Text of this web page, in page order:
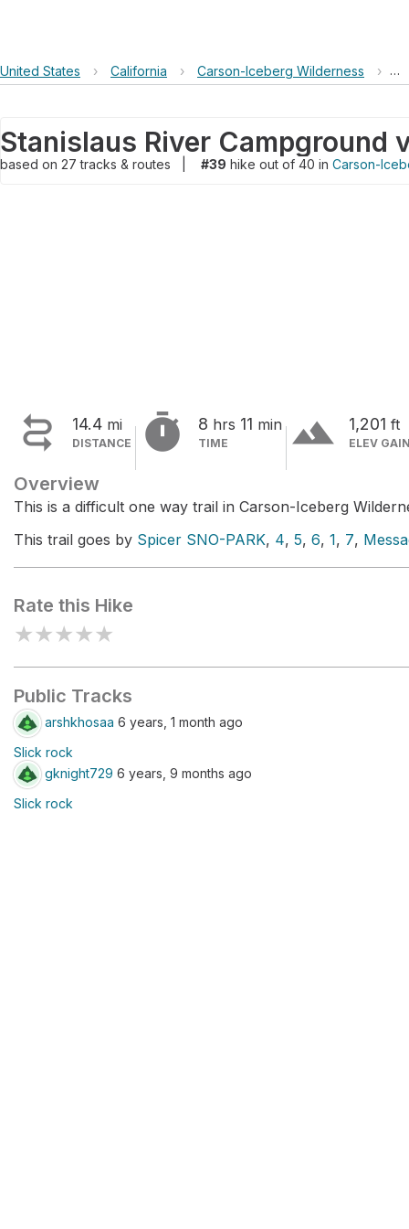
United States › California › Carson-Iceberg Wilderness ›
based on 27tracks & routes #39 hike out of 40 in Carson-
 14.4 mi
DISTANCE  8 hrs 11 min
TIME terrain 1,201 ft
ELEV
Overview
This is a difficult one way trail in Carson-Iceberg
This trail goes by Spicer SNO-PARK, 4, 5, 6, 1, 7,
Rate this Hike
★★★★★
Public Tracks
arshkhosaa 6 years, 1 month ago
Slick rock
gknight729 6 years, 9 months ago
Slick rock